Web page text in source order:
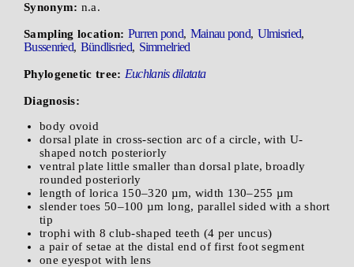
Synonym: n.a.
Sampling location: Purren pond, Mainau pond, Ulmisried,
Bussenried, Bündlisried, Simmelried
Phylogenetic tree: Euchlanis dilatata
Diagnosis:
body ovoid
dorsal plate in cross-section arc of a circle, with U-
shaped notch posteriorly
ventral plate little smaller than dorsal plate, broadly
rounded posteriorly
length of lorica 150–320 µm, width 130–255 µm
slender toes 50–100 µm long, parallel sided with a short
tip
trophi with 8 club-shaped teeth (4 per uncus)
a pair of setae at the distal end of first foot segment
one eyespot with lens